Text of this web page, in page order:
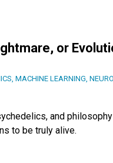
or
, MACHINE LEARNING,
and
to be truly alive.